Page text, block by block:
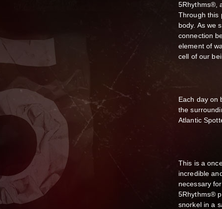
5Rhythms®,
Through this
body. As we
connection
element of
cell of our
Each day on
the
Atlantic
This is a
incredible
necessary
5Rhythms®
snorkel in a